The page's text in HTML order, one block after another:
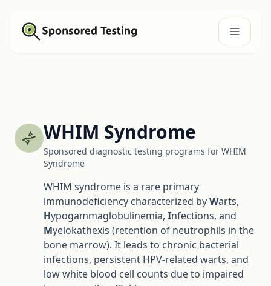
WHIM Syndrome
Sponsored diagnostic testing programs for WHIM
Syndrome
WHIM syndrome is a rare primary
immunodeficiency characterized byWarts,
Hypogammaglobulinemia, Infections, and
Myelokathexis (retention of neutrophils in the
bone marrow). It leads to chronic bacterial
infections, persistent HPV-related warts, and
low white blood cell counts due to impaired